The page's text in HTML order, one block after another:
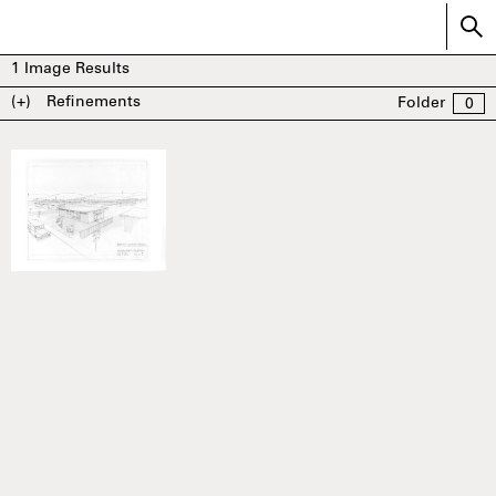
1 Image Results
(+)
Refinements Folder 0